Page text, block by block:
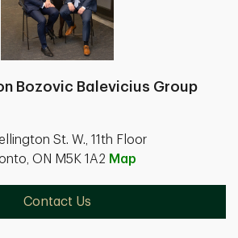
Bozovic Balevicius Group
St. W., 11th Floor
ON M5K 1A2 Map
Contact Us